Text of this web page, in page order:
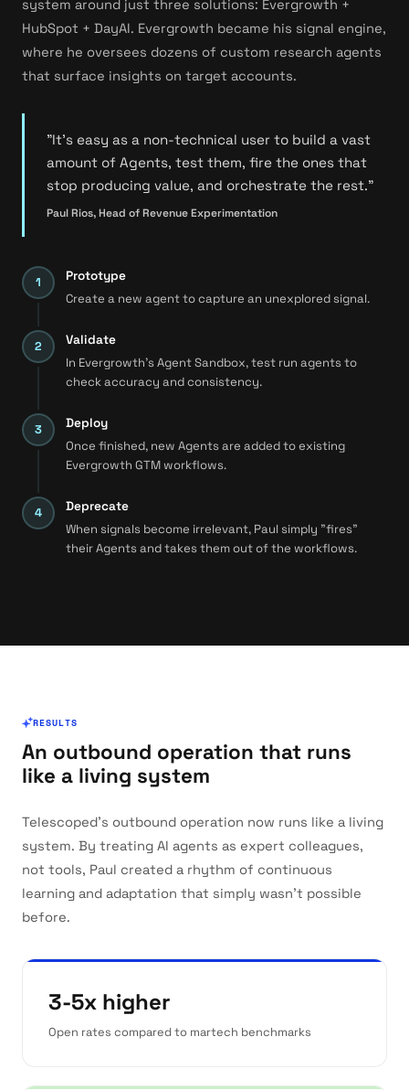
system around just three solutions: Evergrowth +
HubSpot + DayAI. Evergrowth became his signal engine,
where he oversees dozens of custom research agents
that surface insights on target accounts.
"It's easy as a non-technical user to build a vast
amount of Agents, test them, fire the ones that
stop producing value, and orchestrate the rest."
Paul Rios, Head of Revenue Experimentation
Prototype
Create a new agent to capture an unexplored signal.
Validate
In Evergrowth's Agent Sandbox, test run agents to
check accuracy and consistency.
Deploy
Once finished, new Agents are added to existing
Evergrowth GTM workflows.
Deprecate
When signals become irrelevant, Paul simply "fires"
their Agents and takes them out of the workflows.
RESULTS
An outbound operation that runs
like a living system
Telescoped's outbound operation now runs like a living
system. By treating AI agents as expert colleagues,
not tools, Paul created a rhythm of continuous
learning and adaptation that simply wasn't possible
before.
3-5x higher
Open rates compared to martech benchmarks